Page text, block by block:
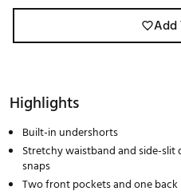
Add
Highlights
Built-in undershorts
Stretchy waistband and side-
snaps
Two front pockets and one